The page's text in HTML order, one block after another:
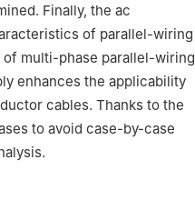
Finally, the ac
of parallel-wiring
of multi-phase parallel-wiring
enhances the applicability
cables. Thanks to the
to avoid case-by-case